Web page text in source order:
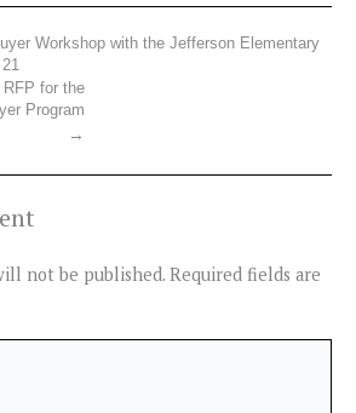
Workshop with the Jefferson Elementary
RFP for the
Program
not be published. Required fields are